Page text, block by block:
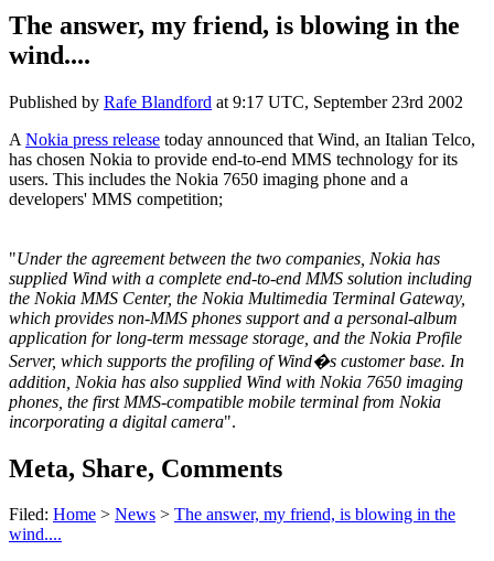
The answer, my friend, is blowing in the
wind....
Published by Rafe Blandford at 9:17 UTC, September 23rd 2002
A Nokia press release today announced that Wind, an Italian Telco,
has chosen Nokia to provide end-to-end MMS technology for its
users. This includes the Nokia 7650 imaging phone and a
developers' MMS competition;
"Under the agreement between the two companies, Nokia has
supplied Wind with a complete end-to-end MMS solution including
the Nokia MMS Center, the Nokia Multimedia Terminal Gateway,
which provides non-MMS phones support and a personal-album
application for long-term message storage, and the Nokia Profile
Server, which supports the profiling of Wind�s customer base. In
addition, Nokia has also supplied Wind with Nokia 7650 imaging
phones, the first MMS-compatible mobile terminal from Nokia
incorporating a digital camera".
Meta, Share, Comments
Filed: Home > News > The answer, my friend, is blowing in the
wind....